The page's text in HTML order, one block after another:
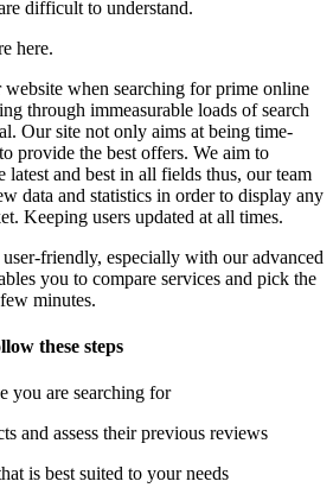
difficult to understand.
here.
when searching for prime online
through immeasurable loads of search
Our site not only aims at being time-
provide the best offers. We aim to
latest and best in all fields thus, our team
data and statistics in order to display any
Keeping users updated at all times.
friendly, especially with our advanced
you to compare services and pick the
minutes.
these steps
you are searching for
and assess their previous reviews
is best suited to your needs